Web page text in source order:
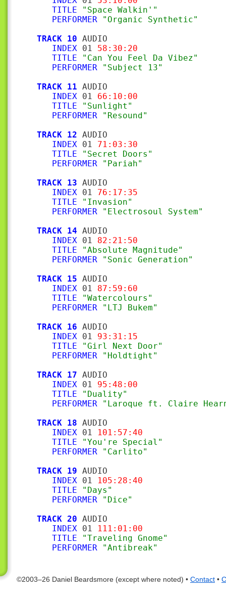
TITLE
"Space Walkin'"
PERFORMER
"Organic Synthetic"
TRACK 10 AUDIO
INDEX 01 58:30:20
TITLE
"Can You Feel Da Vibez"
PERFORMER
"Subject 13"
TRACK 11 AUDIO
INDEX 01 66:10:00
TITLE
"Sunlight"
PERFORMER
"Resound"
TRACK 12 AUDIO
INDEX 01 71:03:30
TITLE
"Secret Doors"
PERFORMER
"Pariah"
TRACK 13 AUDIO
INDEX 01 76:17:35
TITLE
"Invasion"
PERFORMER
"Electrosoul System"
TRACK 14 AUDIO
INDEX 01 82:21:50
TITLE
"Absolute Magnitude"
PERFORMER
"Sonic Generation"
TRACK 15 AUDIO
INDEX 01 87:59:60
TITLE
"Watercolours"
PERFORMER
"LTJ Bukem"
TRACK 16 AUDIO
INDEX 01 93:31:15
TITLE
"Girl Next Door"
PERFORMER
"Holdtight"
TRACK 17 AUDIO
INDEX 01 95:48:00
TITLE
"Duality"
PERFORMER
"Laroque ft. Claire
TRACK 18 AUDIO
INDEX 01
101:57:40
TITLE
"You're Special"
PERFORMER
"Carlito"
TRACK 19 AUDIO
INDEX 01
105:28:40
TITLE
"Days"
PERFORMER
"Dice"
TRACK 20 AUDIO
INDEX 01
111:01:00
TITLE
"Traveling Gnome"
PERFORMER
"Antibreak"
©2003–26 Daniel Beardsmore (except where noted) • Contact •